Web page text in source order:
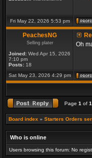
Fri May 22, 2026 5:53 pm
PeachesNG
Selling plater
Joined: Wed Apr 15, 2026
7:10 pm
Posts: 18
Oh
Sat May 23, 2026 4:29 pm
Page 1 of 1
Board index » Starters Orders
Who is online
Users browsing this forum: No